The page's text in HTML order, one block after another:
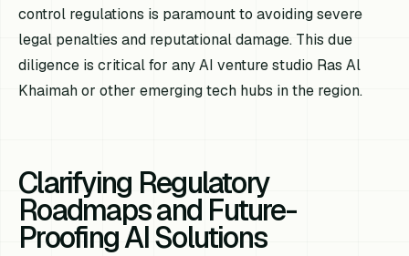
control regulations is paramount to avoiding severe
legal penalties and reputational damage. This due
diligence is critical for any AI venture studio Ras Al
Khaimah or other emerging tech hubs in the region.
Clarifying Regulatory
Roadmaps and Future-
Proofing AI Solutions